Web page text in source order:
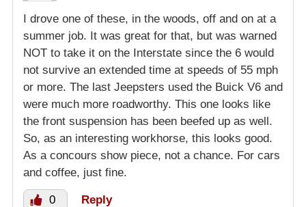
I drove one of these, in the woods, off and on at a
summer job. It was great for that, but was warned
NOT to take it on the Interstate since the 6 would
not survive an extended time at speeds of 55 mph
or more. The last Jeepsters used the Buick V6 and
were much more roadworthy. This one looks like
the front suspension has been beefed up as well.
So, as an interesting workhorse, this looks good.
As a concours show piece, not a chance. For cars
and coffee, just fine.
0 Reply